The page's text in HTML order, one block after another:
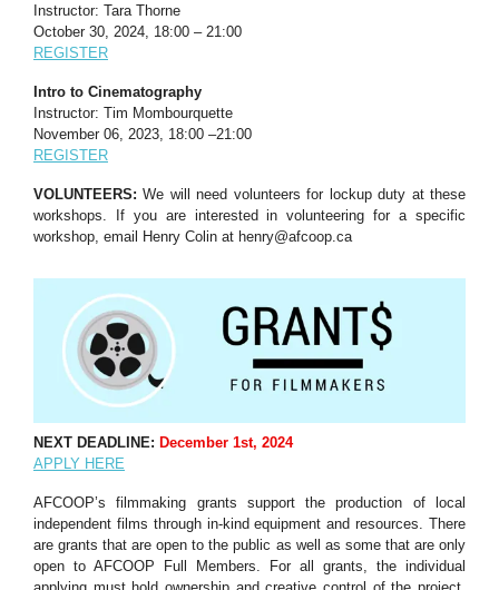
Instructor: Tara Thorne
October 30, 2024, 18:00 – 21:00
REGISTER
Intro to Cinematography
Instructor: Tim Mombourquette
November 06, 2023, 18:00 –21:00
REGISTER
VOLUNTEERS: We will need volunteers for lockup duty at these
workshops. If you are interested in volunteering for a specific
workshop, email Henry Colin at henry@afcoop.ca
NEXT DEADLINE: December 1st, 2024
APPLY HERE
AFCOOP’s filmmaking grants support the production of local
independent films through in-kind equipment and resources. There
are grants that are open to the public as well as some that are only
open to AFCOOP Full Members. For all grants, the individual